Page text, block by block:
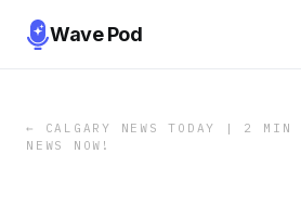
Wave Pod
←
CALGARY NEWS TODAY | 2
NEWS NOW!